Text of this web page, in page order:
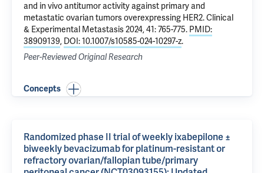
and in vivo antitumor activity against primary and
metastatic ovarian tumors overexpressing HER2. Clinical
& Experimental Metastasis 2024, 41: 765-775. PMID:
38909139, DOI: 10.1007/s10585-024-10297-z.
Peer-Reviewed Original Research
Concepts
Randomized phase II trial of weekly ixabepilone ±
biweekly bevacizumab for platinum-resistant or
refractory ovarian/fallopian tube/primary